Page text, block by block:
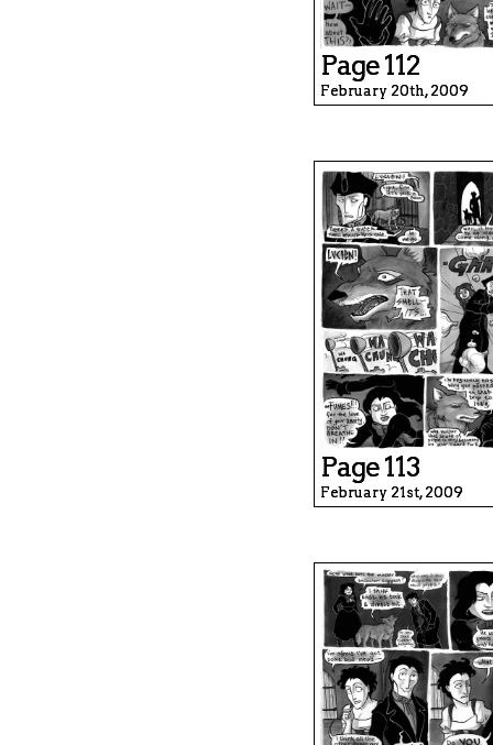
Page 112
February 20th, 2009
Page 113
February 21st, 2009